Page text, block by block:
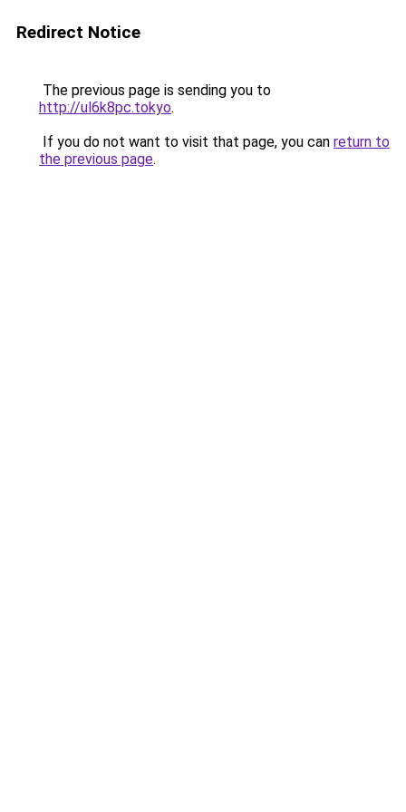
Redirect Notice
The previous page is sending you to
http://ul6k8pc.tokyo.
If you do not want to visit that page, you can return to
the previous page.